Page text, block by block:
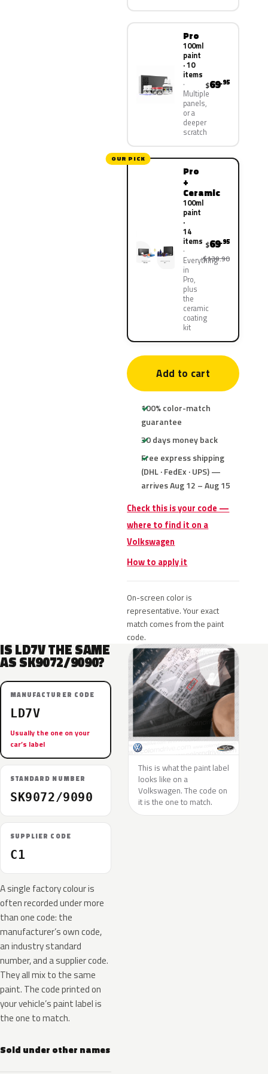
Pro
100ml
paint
· 10
items
Multiple
panels,
or a
deeper
scratch
$69.95
OUR PICK
Pro
+
Ceramic
100ml
paint
·
14
items
Everything
in
Pro,
plus
the
ceramic
coating
kit
$69.95
$139.90
Add to cart
100% color-match
guarantee
30 days money back
Free express shipping
(DHL · FedEx · UPS) —
arrives Aug 12 – Aug 15
Check this is your code —
where to find it on a
Volkswagen
How to apply it
On-screen color is
representative. Your exact
match comes from the paint
code.
IS LD7V THE SAME
AS SK9072/9090?
MANUFACTURER CODE
LD7V
Usually the one on your
car’s label
STANDARD NUMBER
SK9072/9090
SUPPLIER CODE
C1
A single factory colour is
often recorded under more
than one code: the
manufacturer’s own code,
an industry standard
number, and a supplier code.
They all mix to the same
paint. The code printed on
your vehicle’s paint label is
the one to match.
Sold under other names
This is what the paint label
looks like on a
Volkswagen. The code on
it is the one to match.